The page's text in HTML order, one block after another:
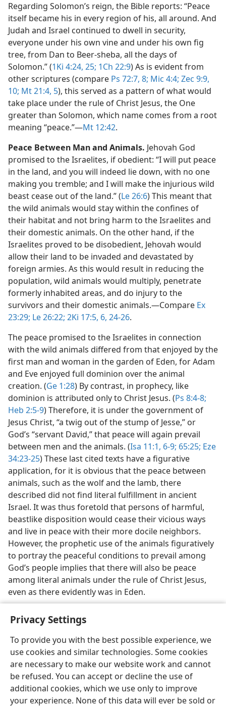
Privacy Settings
To provide you with the best possible experience, we
use cookies and similar technologies. Some cookies
are necessary to make our website work and cannot
be refused. You can accept or decline the use of
additional cookies, which we use only to improve
your experience. None of this data will ever be sold or
Regarding Solomon’s reign, the Bible reports: “Peace
itself became his in every region of his, all around. And
Judah and Israel continued to dwell in security,
everyone under his own vine and under his own fig
tree, from Dan to Beer-sheba, all the days of
Solomon.” (1Ki 4:24, 25; 1Ch 22:9) As is evident from
other scriptures (compare Ps 72:7, 8; Mic 4:4; Zec 9:9,
10; Mt 21:4, 5), this served as a pattern of what would
take place under the rule of Christ Jesus, the One
greater than Solomon, which name comes from a root
meaning “peace.”​—Mt 12:42.
Peace Between Man and Animals. Jehovah God
promised to the Israelites, if obedient: “I will put peace
in the land, and you will indeed lie down, with no one
making you tremble; and I will make the injurious wild
beast cease out of the land.” (Le 26:6) This meant that
the wild animals would stay within the confines of
their habitat and not bring harm to the Israelites and
their domestic animals. On the other hand, if the
Israelites proved to be disobedient, Jehovah would
allow their land to be invaded and devastated by
foreign armies. As this would result in reducing the
population, wild animals would multiply, penetrate
formerly inhabited areas, and do injury to the
survivors and their domestic animals.​—Compare Ex
23:29; Le 26:22; 2Ki 17:5, 6, 24-26.
The peace promised to the Israelites in connection
with the wild animals differed from that enjoyed by the
first man and woman in the garden of Eden, for Adam
and Eve enjoyed full dominion over the animal
creation. (Ge 1:28) By contrast, in prophecy, like
dominion is attributed only to Christ Jesus. (Ps 8:4-8;
Heb 2:5-9) Therefore, it is under the government of
Jesus Christ, “a twig out of the stump of Jesse,” or
God’s “servant David,” that peace will again prevail
between men and the animals. (Isa 11:1, 6-9; 65:25; Eze
34:23-25) These last cited texts have a figurative
application, for it is obvious that the peace between
animals, such as the wolf and the lamb, there
described did not find literal fulfillment in ancient
Israel. It was thus foretold that persons of harmful,
beastlike disposition would cease their vicious ways
and live in peace with their more docile neighbors.
However, the prophetic use of the animals figuratively
to portray the peaceful conditions to prevail among
God’s people implies that there will also be peace
among literal animals under the rule of Christ Jesus,
even as there evidently was in Eden.
English Share Preferences
Copyright© 2026 Watch Tower Bible and Tract Society of Pennsylvania
Terms of Use Privacy Policy Privacy Settings
JW.ORG
Log In